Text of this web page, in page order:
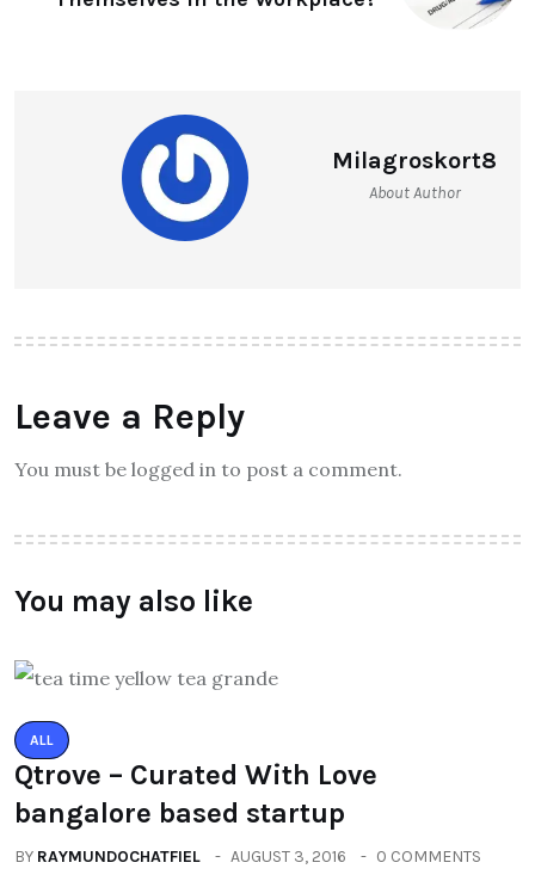
Milagroskort8
About Author
Leave a Reply
You must be logged in to post a comment.
You may also like
ALL
Qtrove – Curated With Love
bangalore based startup
BY RAYMUNDOCHATFIEL AUGUST 3, 2016 0 COMMENTS